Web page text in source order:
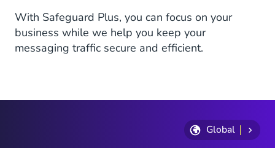
With Safeguard Plus, you can focus on your
business while we help you keep your
messaging traffic secure and efficient.
Global